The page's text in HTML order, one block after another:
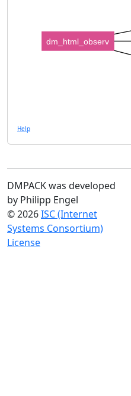
dm_html_observ
Help
DMPACK was developed
by Philipp Engel
© 2026ISC (Internet
Systems Consortium)
License